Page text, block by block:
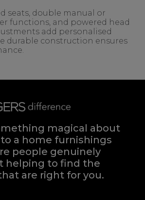
seats, double manual or
functions, and powered head
add personalised
durable construction ensures
magical about
a home furnishings
people genuinely
helping to find the
are right for you.